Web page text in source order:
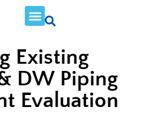
Existing
DW Piping
Evaluation